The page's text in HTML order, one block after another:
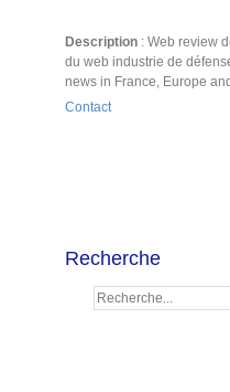
Description : Web review
du web industrie de
news in France, Europe
Contact
Recherche